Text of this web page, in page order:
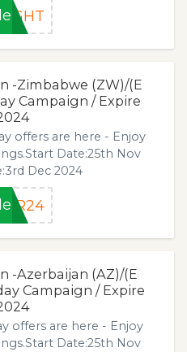
IGHT
-Zimbabwe (ZW)/(E
Campaign / Expire
offers are here - Enjoy
Date:25th Nov
Dec 2024
FR24
-Azerbaijan (AZ)/(E
Campaign / Expire
offers are here - Enjoy
Date:25th Nov